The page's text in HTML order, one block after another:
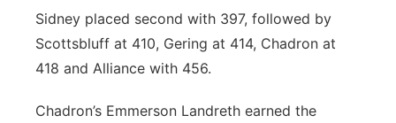
Sidney placed second with 397, followed by
Scottsbluff at 410, Gering at 414, Chadron at
418 and Alliance with 456.
Chadron’s Emmerson Landreth earned the